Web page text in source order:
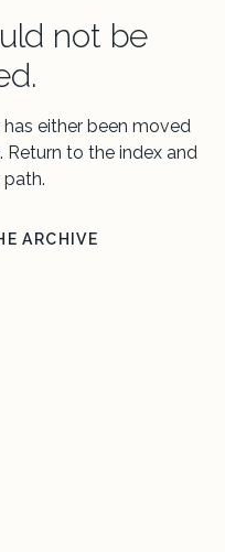
not be
either been moved
Return to the index and
ARCHIVE